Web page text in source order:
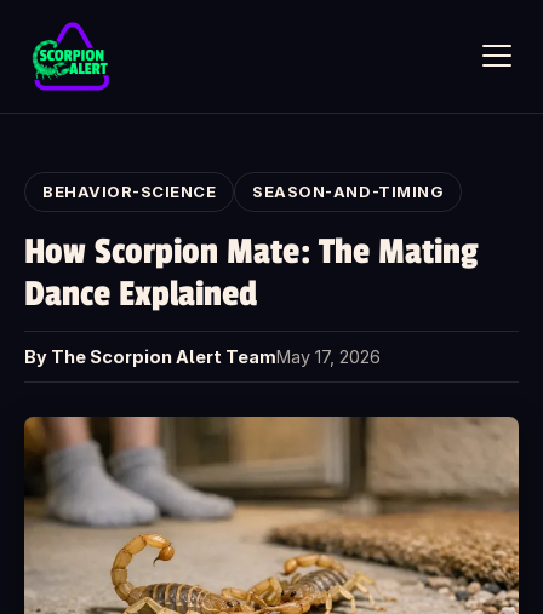
BEHAVIOR-SCIENCE SEASON-AND-TIMING
How Scorpion Mate: The Mating
Dance Explained
By The Scorpion Alert TeamMay 17, 2026
SCORPION ALERT
AI assistant · online
Hi — what would you like to know?
Ask anything about Scorpion Alert. Pick a starter question or
type your own.
How does the scorpion detector work?
How much does it cost?
Is it safe around kids and pets?